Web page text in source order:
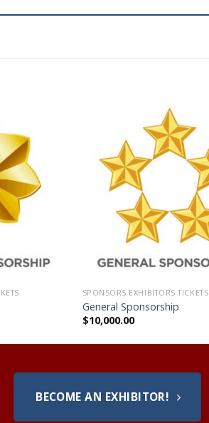
SPONSORS EXHIBITORS TICKETS
General Sponsorship
$10,000.00
BECOME AN EXHIBITOR!